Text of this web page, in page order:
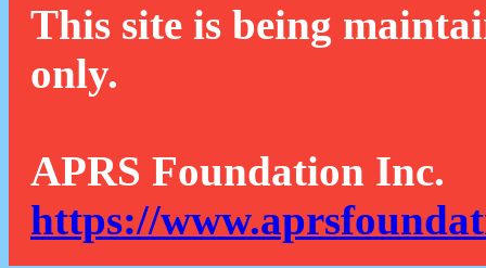
This site is being
only.
APRS Foundation Inc.
https://